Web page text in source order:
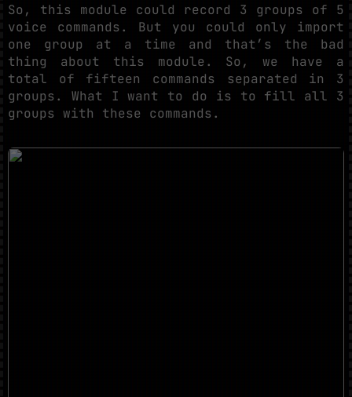
So, this module could record 3 groups of 5
voice commands. But you could only import
one group at a time and that’s the bad
thing about this module. So, we have a
total of fifteen commands separated in 3
groups. What I want to do is to fill all 3
groups with these commands.